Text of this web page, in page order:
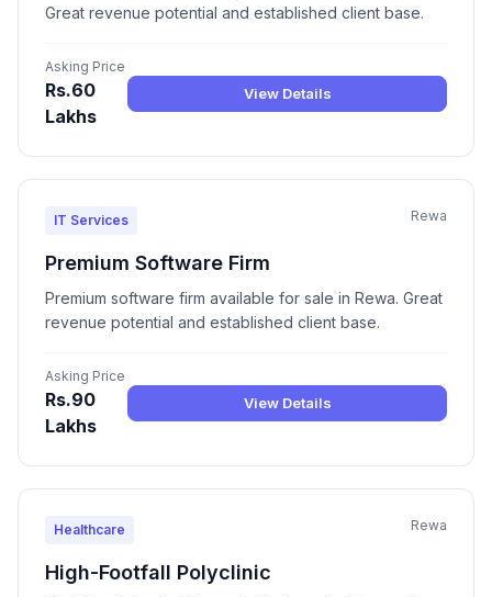
Great revenue potential and established client base.
Asking Price
Rs.60
Lakhs
View Details
IT Services Rewa
Premium Software Firm
Premium software firm available for sale in Rewa. Great
revenue potential and established client base.
Asking Price
Rs.90
Lakhs
View Details
Healthcare Rewa
High-Footfall Polyclinic